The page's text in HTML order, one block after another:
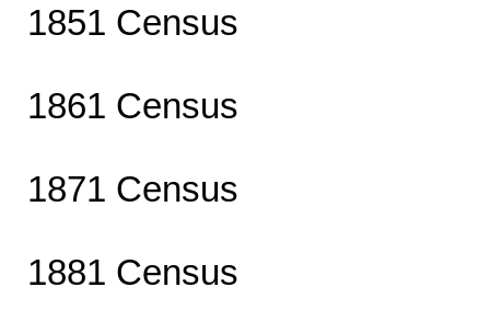
1851 Census
1861 Census
1871 Census
1881 Census